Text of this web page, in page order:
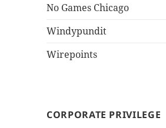
No Games Chicago
Windypundit
Wirepoints
CORPORATE PRIVILEGE